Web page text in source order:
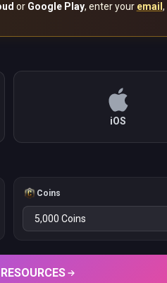
or Google Play, enter your email
iOS
Coins